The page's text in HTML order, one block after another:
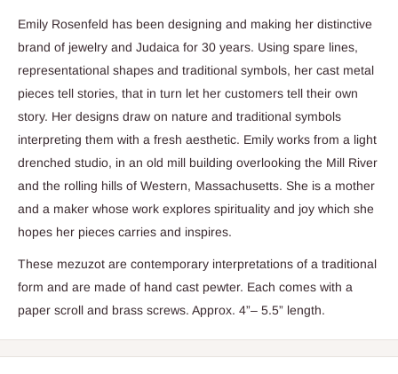
Emily Rosenfeld has been designing and making her distinctive
brand of jewelry and Judaica for 30 years. Using spare lines,
representational shapes and traditional symbols, her cast metal
pieces tell stories, that in turn let her customers tell their own
story. Her designs draw on nature and traditional symbols
interpreting them with a fresh aesthetic. Emily works from a light
drenched studio, in an old mill building overlooking the Mill River
and the rolling hills of Western, Massachusetts. She is a mother
and a maker whose work explores spirituality and joy which she
hopes her pieces carries and inspires.
These mezuzot are contemporary interpretations of a traditional
form and are made of hand cast pewter. Each comes with a
paper scroll and brass screws. Approx. 4”– 5.5” length.